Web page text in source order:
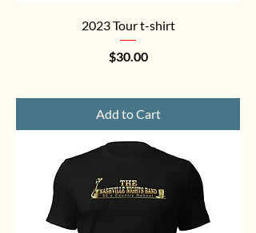
2023 Tour t-shirt
Price
$30.00
Add to Cart